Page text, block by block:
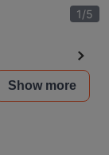
1/5
Show more